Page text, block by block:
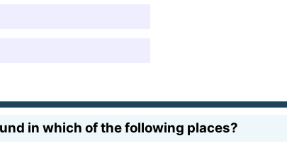
in which of the following places?